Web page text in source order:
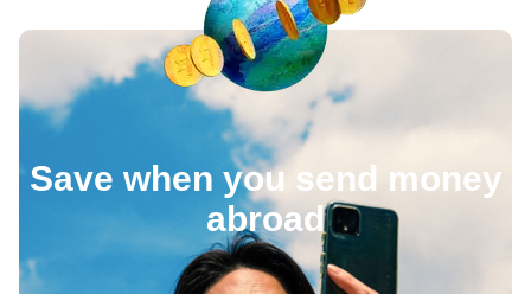
Save when you send money
abroad